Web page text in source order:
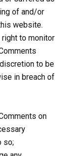
of and/or
website.
right to monitor
to be
in breach of
on
so;